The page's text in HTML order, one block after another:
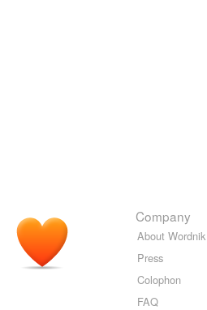
Company
About Wordnik
Press
Colophon
FAQ